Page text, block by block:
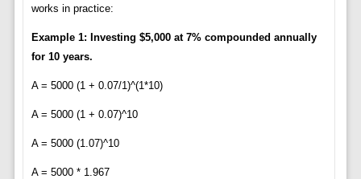
works in practice:
Example 1: Investing $5,000 at 7% compounded annually
for 10 years.
A = 5000 (1 + 0.07/1)^(1*10)
A = 5000 (1 + 0.07)^10
A = 5000 (1.07)^10
A = 5000 * 1.967